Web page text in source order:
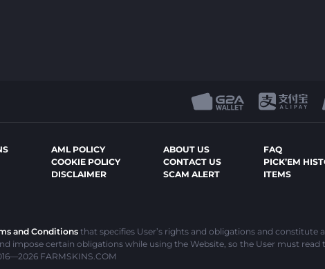
AML POLICY
COOKIE POLICY
DISCLAIMER
ABOUT US
CONTACT US
SCAM ALERT
FAQ
PICK’EM
ITEMS
and Conditionsthat specifies User’s rights and obligations and constitute
impose certain obligations while using the Website, so the User must read
FARMSKINS.COM